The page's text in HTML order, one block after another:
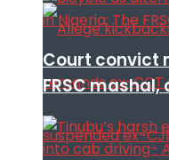
Court convict
FRSC